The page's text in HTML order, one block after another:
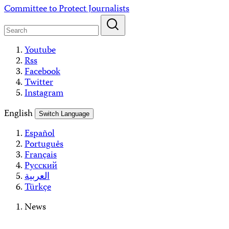
Skip
content
Committee to Protect Journalists
Youtube
Rss
Facebook
Twitter
Instagram
English
Switch Language
Español
Português
Français
Русский
العربية
Türkçe
News